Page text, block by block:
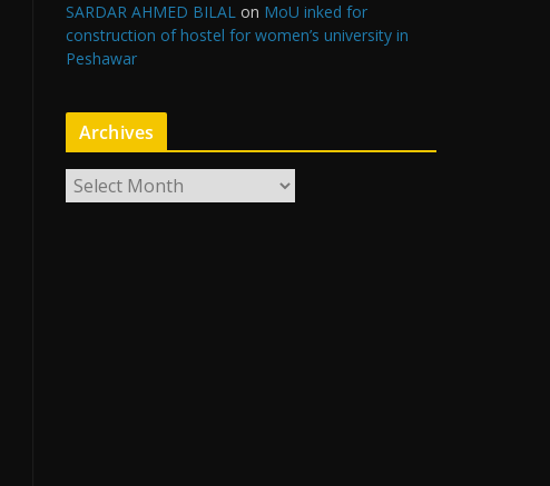
SARDAR AHMED BILAL on MoU inked for
construction of hostel for women’s university in
Peshawar
Archives
r